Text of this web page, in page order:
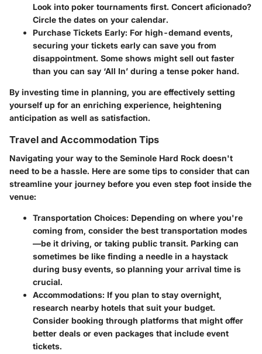
Look into poker tournaments first. Concert aficionado?
Circle the dates on your calendar.
Purchase Tickets Early: For high-demand events,
securing your tickets early can save you from
disappointment. Some shows might sell out faster
than you can say ‘All In’ during a tense poker hand.
By investing time in planning, you are effectively setting
yourself up for an enriching experience, heightening
anticipation as well as satisfaction.
Travel and Accommodation Tips
Navigating your way to the Seminole Hard Rock doesn't
need to be a hassle. Here are some tips to consider that can
streamline your journey before you even step foot inside the
venue:
Transportation Choices: Depending on where you're
coming from, consider the best transportation modes
—be it driving, or taking public transit. Parking can
sometimes be like finding a needle in a haystack
during busy events, so planning your arrival time is
crucial.
Accommodations: If you plan to stay overnight,
research nearby hotels that suit your budget.
Consider booking through platforms that might offer
better deals or even packages that include event
tickets.